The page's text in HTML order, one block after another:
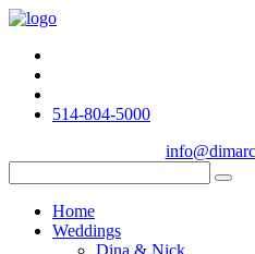
514-804-5000
Home
Weddings
Dina & Nick